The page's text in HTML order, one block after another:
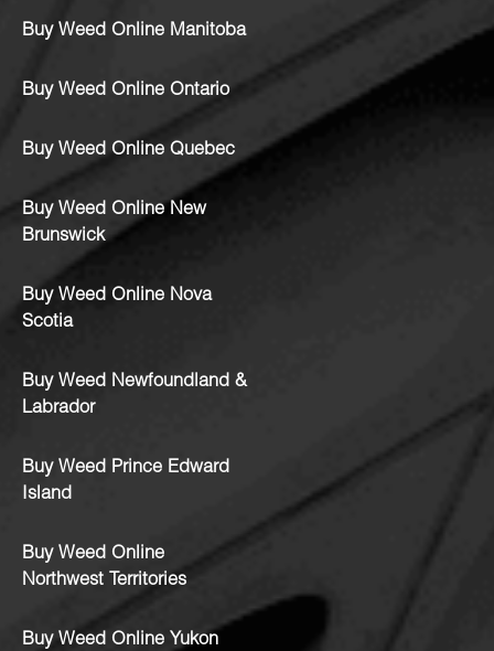
Buy Weed Online Manitoba
Buy Weed Online Ontario
Buy Weed Online Quebec
Buy Weed Online New
Brunswick
Buy Weed Online Nova
Scotia
Buy Weed Newfoundland &
Labrador
Buy Weed Prince Edward
Island
Buy Weed Online
Northwest Territories
Buy Weed Online Yukon